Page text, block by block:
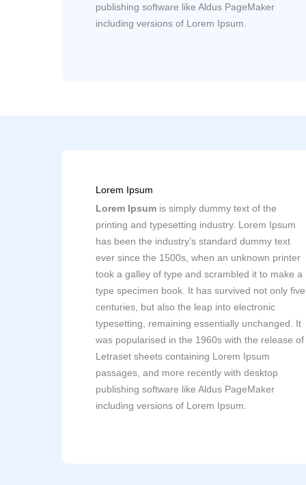
publishing software like Aldus PageMaker
including versions of Lorem Ipsum.
Lorem Ipsum
Lorem Ipsum is simply dummy text of the
printing and typesetting industry. Lorem Ipsum
has been the industry’s standard dummy text
ever since the 1500s, when an unknown printer
took a galley of type and scrambled it to make a
type specimen book. It has survived not only five
centuries, but also the leap into electronic
typesetting, remaining essentially unchanged. It
was popularised in the 1960s with the release of
Letraset sheets containing Lorem Ipsum
passages, and more recently with desktop
publishing software like Aldus PageMaker
including versions of Lorem Ipsum.